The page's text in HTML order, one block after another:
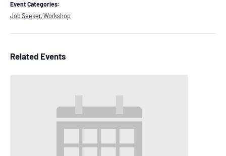
Event Categories:
Job Seeker, Workshop
Related Events